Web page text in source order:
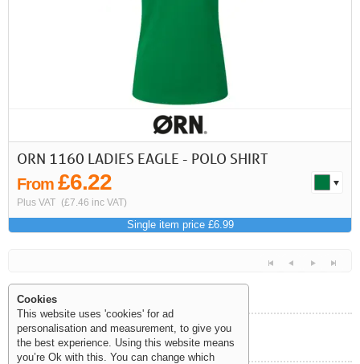
First Previous
> >>
ORN 1160 LADIES EAGLE - POLO SHIRT
From £6.22
Plus VAT (£7.46 inc VAT)
Single item price £6.99
Help and Information
Cookies
This website uses 'cookies' for ad
personalisation and measurement, to give you
the best experience. Using this website means
you’re Ok with this. You can change which